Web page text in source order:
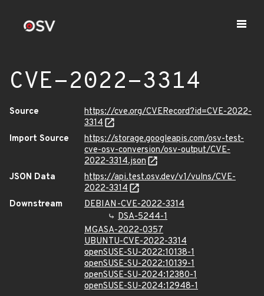
CVE-2022-3314
Source
https://cve.org/CVERecord?id=CVE-2022-
3314
Import Source
https://storage.googleapis.com/osv-test-
cve-osv-conversion/osv-output/CVE-
2022-3314.json
JSON Data
https://api.test.osv.dev/v1/vulns/CVE-
2022-3314
Downstream
DEBIAN-CVE-2022-3314
DSA-5244-1
MGASA-2022-0357
UBUNTU-CVE-2022-3314
openSUSE-SU-2022:10138-1
openSUSE-SU-2022:10139-1
openSUSE-SU-2024:12380-1
openSUSE-SU-2024:12948-1